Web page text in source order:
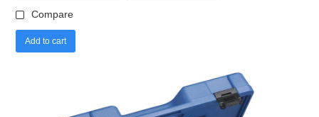
Compare
Add to cart